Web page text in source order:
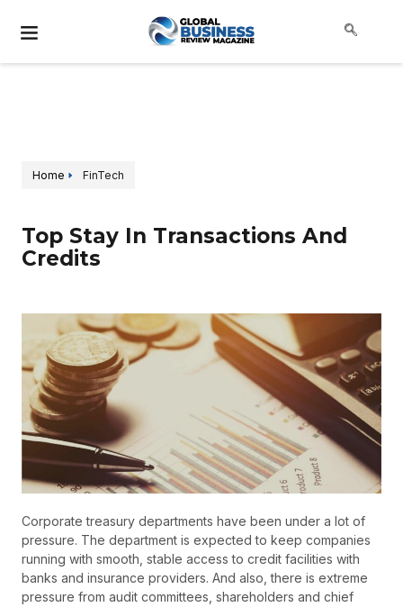
Home FinTech
Top Stay In Transactions And
Credits
Corporate treasury departments have been under a lot of
pressure. The department is expected to keep companies
running with smooth, stable access to credit facilities with
banks and insurance providers. And also, there is extreme
pressure from audit committees, shareholders and chief